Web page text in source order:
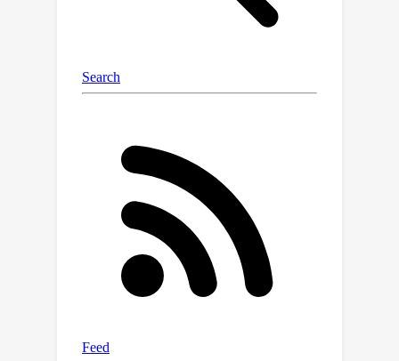
of test-time computation. Our work
highlights xLSTM’s potential as a
building on heavy use of LLM
source.Model:
https://huggingface.co/NX-AI/xLSTM-
7bCode: https://github.com/NX-
AI/xlstm andhttps://github.com/NX-
AI/xlstm-jax.